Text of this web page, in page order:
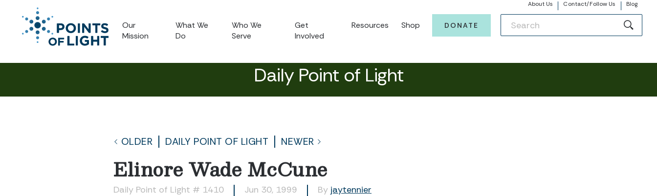
About Us Contact/Follow Us Blog
Our
Mission
What We
Do
Who We
Serve
Get
Involved
Resources Shop DONATE
Daily Point of Light
OLDER DAILY POINT OF LIGHT NEWER
Elinore Wade McCune
Daily Point of Light # 1410 Jun 30, 1999 By jaytennier